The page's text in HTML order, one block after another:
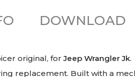
DOWNLOAD
original, forJeep Wrangler Jk.
replacement. Built with a